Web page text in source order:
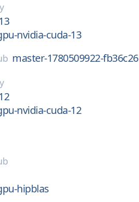
nvidia-cuda-13
master-1780509922-fb36c26
nvidia-cuda-12
hipblas